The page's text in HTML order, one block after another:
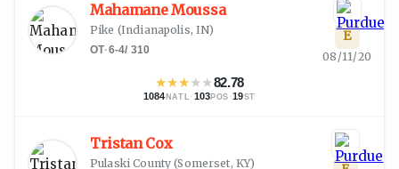
Mahamane Moussa
Pike (Indianapolis, IN)
OT·6-4/ 310
★★★★★82.78
1084 NATL · 103 POS ·19ST
E
08/11/20
Tristan Cox
Pulaski County (Somerset, KY)